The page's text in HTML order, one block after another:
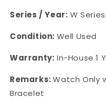
Series / Year: W
Condition: Well Used
Warranty: In-House 1
Remarks:Watch Only
Bracelet